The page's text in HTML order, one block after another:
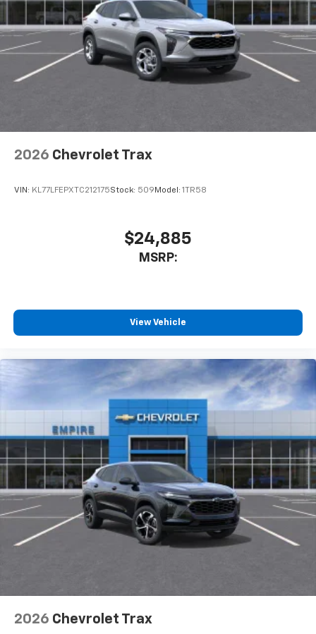
2026 Chevrolet Trax
VIN: KL77LFEPXTC212175Stock: 509 Model: 1TR58
$24,885
MSRP:
View Vehicle
2026 Chevrolet Trax